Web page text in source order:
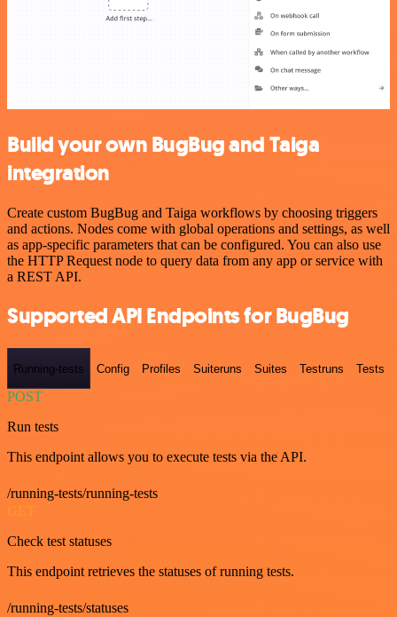
Build your own BugBug and Taiga
integration
Create custom BugBug and Taiga workflows by choosing triggers
and actions. Nodes come with global operations and settings, as well
as app-specific parameters that can be configured. You can also use
the HTTP Request node to query data from any app or service with
a REST API.
Supported API Endpoints for BugBug
Running-tests Config Profiles Suiteruns Suites Testruns Tests
POST
Run tests
This endpoint allows you to execute tests via the API.
/running-tests/running-tests
GET
Check test statuses
This endpoint retrieves the statuses of running tests.
/running-tests/statuses